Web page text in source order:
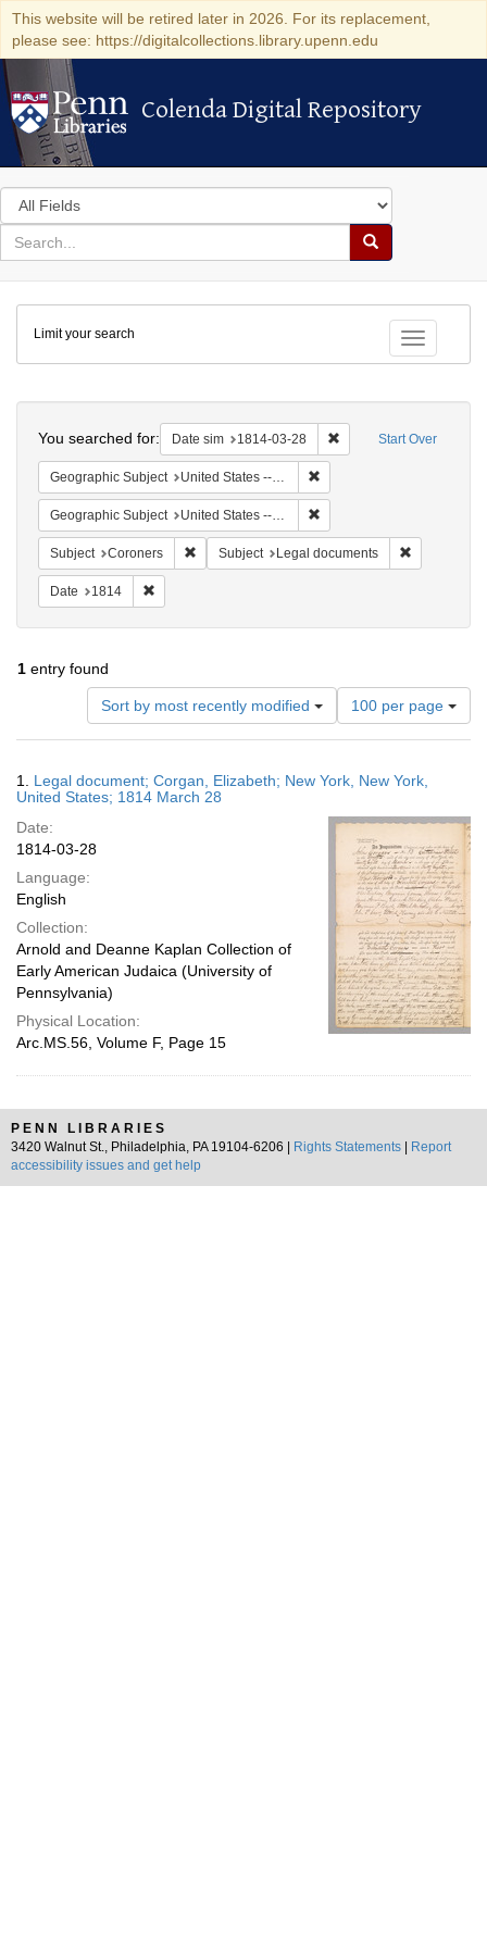
This website will be retired later in 2026. For its replacement,
please see: https://digitalcollections.library.upenn.edu
Colenda Digital Repository
Colenda Digital Repository
Search
in
for
search
Search
Colenda
Digital
Repository
Toggle
Limit your search
Start Over
You searched for: Date sim 1814-03-28 Remove constraint
Geographic Subject United States -- New York
Geographic Subject United States -- New York -- New York
Subject Coroners Remove constraint Subject: Coroners
Subject Legal documents
Date 1814
1 entry found
Sort by most recently modified
Number
of
results
display
page
100 per page
Results
1. Legal document; Corgan, Elizabeth; New York, New York,
United States; 1814 March 28
Date:
1814-03-28
Language:
English
Collection:
Arnold and Deanne Kaplan Collection of
Early American Judaica (University of
Pennsylvania)
Physical Location:
Arc.MS.56, Volume F, Page 15
PENN LIBRARIES
3420 Walnut St., Philadelphia, PA 19104-6206 |
Rights Statements
Report
accessibility issues and get help